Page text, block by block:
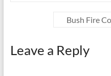
Bush Fire
Leave a Reply